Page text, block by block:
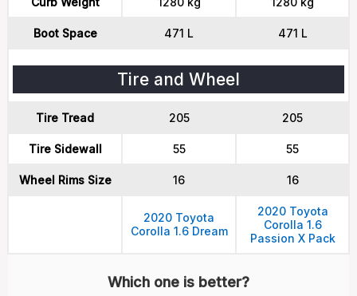
Boot Space 471 L 471 L
Tire and Wheel
Tire Tread 205 205
Tire Sidewall 55 55
Wheel Rims Size 16 16
2020 Toyota
Corolla 1.6 Dream
2020 Toyota
Corolla 1.6
Passion X Pack
Which one is better?